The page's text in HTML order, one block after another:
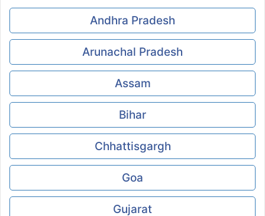
Andhra Pradesh
Arunachal Pradesh
Assam
Bihar
Chhattisgargh
Goa
Gujarat